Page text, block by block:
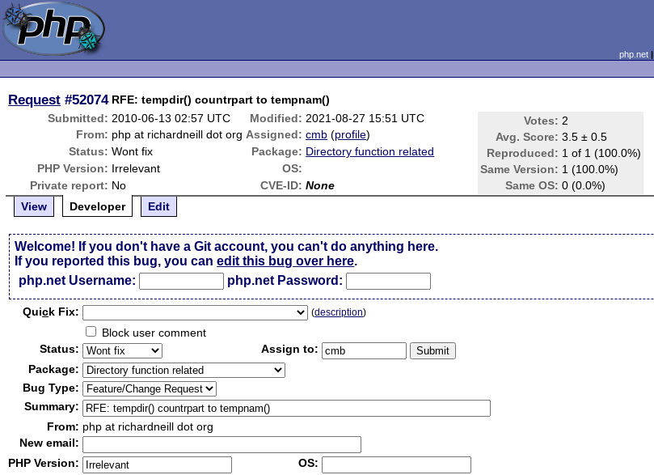
php.net|
Request #52074 RFE: tempdir() countrpart to tempnam()
Submitted: 2010-06-13 02:57 UTC Modified: 2021-08-27 15:51 UTC Votes: 2
Avg. Score: 3.5 ± 0.5
Reproduced: 1 of 1 (100.0%)
Same Version: 1 (100.0%)
Same OS: 0 (0.0%)
From: php at richardneill dot org Assigned: cmb (profile)
Status: Wont fix Package: Directory function related
PHP Version: Irrelevant
OS:
Private report: No CVE-ID: None
View
Developer Edit
Welcome! If you don't have a Git account, you can't do anything here.
If you reported this bug, you canedit this bug over here.
php.net Username:
php.net Password:
Quick Fix: (description)
Block user comment
Status:
Assign to:
Package:
Bug Type:
Summary:
From: php at richardneill dot org
New email:
PHP Version:
OS: